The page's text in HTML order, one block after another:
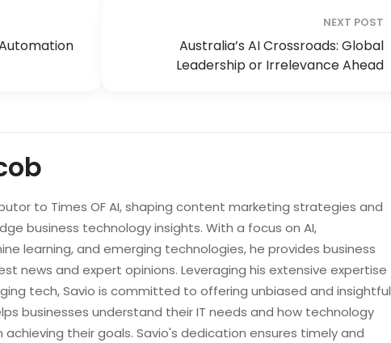
Automation
NEXT POST
Australia’s AI Crossroads: Global
Leadership or Irrelevance Ahead
to Times OF AI, shaping content marketing strategies and
business technology insights. With a focus on AI,
learning, and emerging technologies, he provides business
news and expert opinions. Leveraging his extensive expertise
tech, Savio is committed to offering unbiased and insightful
businesses understand their IT needs and how technology
their goals. Savio's dedication ensures timely and